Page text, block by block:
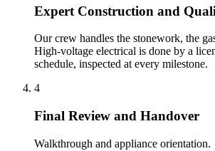
Expert Construction and
Our crew handles the stonework, the
High-voltage electrical is done by a
schedule, inspected at every milestone.
4
Final Review and Handover
Walkthrough and appliance orientation.